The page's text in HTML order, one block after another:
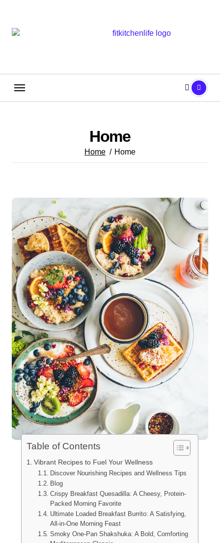
content
Home
Home Home
Table of Contents
Vibrant Recipes to Fuel Your Wellness
Discover Nourishing Recipes and Wellness Tips
Blog
Crispy Breakfast Quesadilla: A Cheesy, Protein-
Packed Morning Favorite
Ultimate Loaded Breakfast Burrito: A Satisfying,
All-in-One Morning Feast
Smoky One-Pan Shakshuka: A Bold, Comforting